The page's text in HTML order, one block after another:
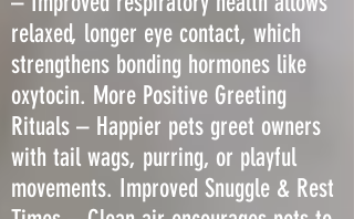
relaxed, longer eye contact, which
strengthens bonding hormones like
oxytocin. More Positive Greeting
Rituals – Happier pets greet owners
with tail wags, purring, or playful
movements. Improved Snuggle & Rest